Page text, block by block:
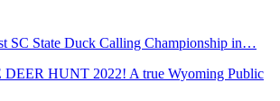
SC State Duck Calling Championship in…
HUNT 2022! A true Wyoming Public